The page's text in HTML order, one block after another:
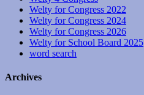
Welty for Congress 2022
Welty for Congress 2024
Welty for Congress 2026
Welty for School Board 2025
word search
Archives